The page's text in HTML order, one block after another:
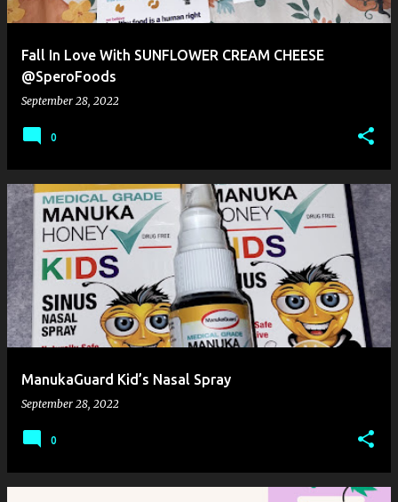
Fall In Love With SUNFLOWER CREAM CHEESE
@SperoFoods
September 28, 2022
0
ManukaGuard Kid’s Nasal Spray
September 28, 2022
0